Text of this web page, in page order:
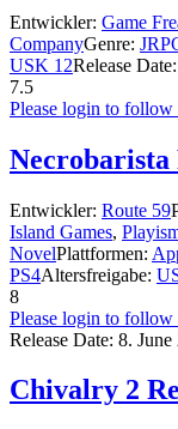
Entwickler: Game
CompanyGenre:
USK 12Release Date:
7.5
Please login to follow
Necrobarista
Entwickler: Route 59
Island Games,
NovelPlattformen:
PS4Altersfreigabe:
8
Please login to follow
Release Date: 8. June
Chivalry 2